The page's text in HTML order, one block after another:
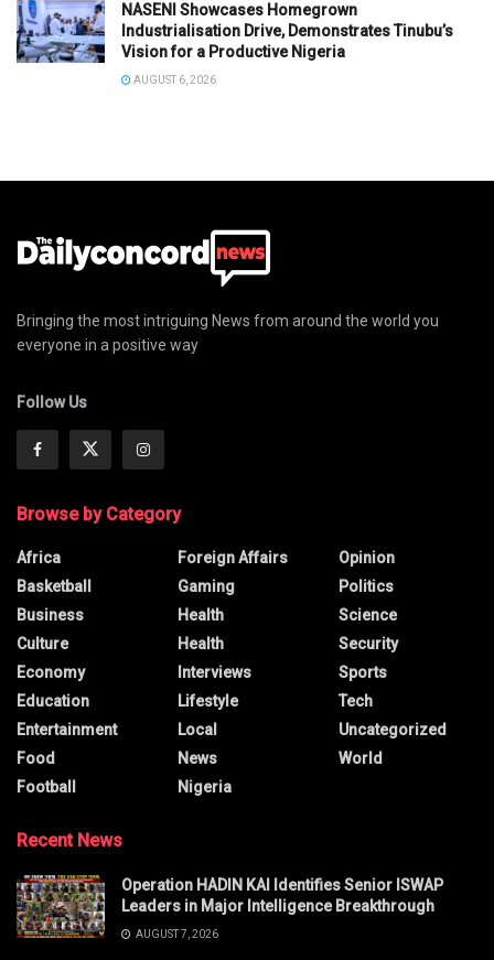
NASENI Showcases Homegrown
Industrialisation Drive, Demonstrates Tinubu’s
Vision for a Productive Nigeria
AUGUST 6, 2026
Bringing the most intriguing News from around the world you
everyone in a positive way
Follow Us
Browse by Category
Africa
Basketball
Business
Culture
Economy
Education
Entertainment
Food
Football
Foreign Affairs
Gaming
Health
Health
Interviews
Lifestyle
Local
News
Nigeria
Opinion
Politics
Science
Security
Sports
Tech
Uncategorized
World
Recent News
Operation HADIN KAI Identifies Senior ISWAP
Leaders in Major Intelligence Breakthrough
AUGUST 7, 2026